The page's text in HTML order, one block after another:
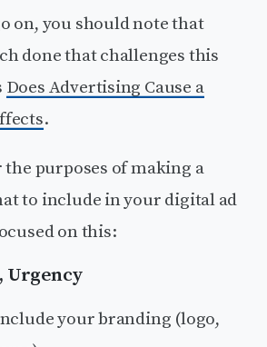
on, you should note that
done that challenges this
Does Advertising Cause a
.
the purposes of making a
to include in your digital ad
on this:
Urgency
your branding (logo,